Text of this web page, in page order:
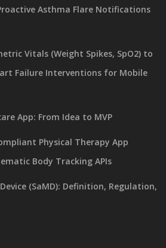
Asthma Flare Notifications
Vitals (Weight Spikes, SpO2) to
Failure Interventions for Mobile
App: From Idea to MVP
Physical Therapy App
Body Tracking APIs
(SaMD): Definition, Regulation,